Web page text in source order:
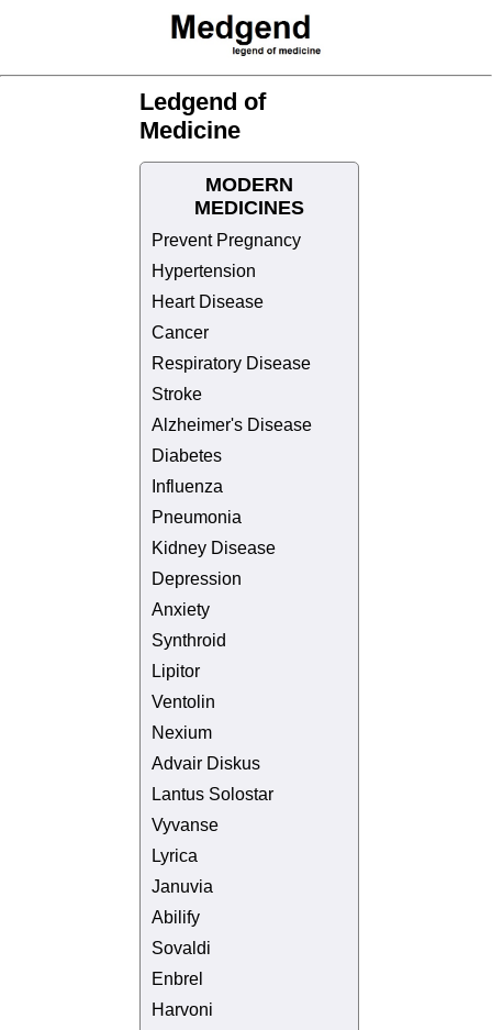
Ledgend of
Medicine
MODERN
MEDICINES
Prevent Pregnancy
Hypertension
Heart Disease
Cancer
Respiratory Disease
Stroke
Alzheimer's Disease
Diabetes
Influenza
Pneumonia
Kidney Disease
Depression
Anxiety
Synthroid
Lipitor
Ventolin
Nexium
Advair Diskus
Lantus Solostar
Vyvanse
Lyrica
Januvia
Abilify
Sovaldi
Enbrel
Harvoni